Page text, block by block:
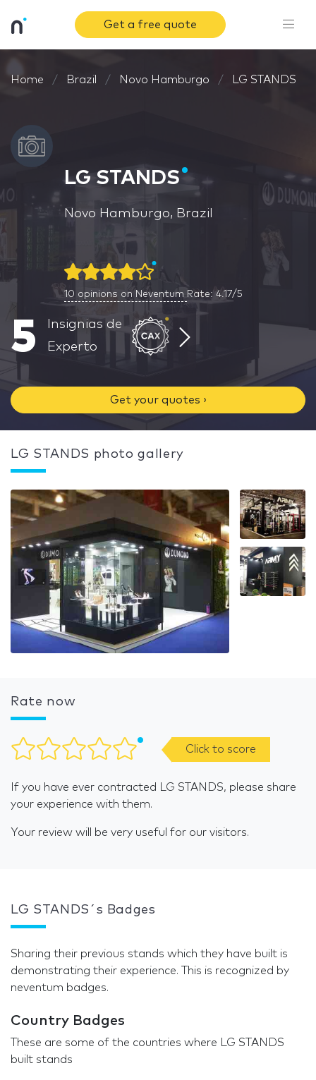
Get a free quote
Home Brazil Novo Hamburgo LG STANDS
LG STANDS
Novo Hamburgo, Brazil
10 opinions on Neventum Rate: 4.17/5
5
Insignias de
Experto
Get your quotes ›
LG STANDS photo gallery
Rate now
Click to score
If you have ever contracted LG STANDS, please share
your experience with them.
Your review will be very useful for our visitors.
LG STANDS´s Badges
Sharing their previous stands which they have built is
demonstrating their experience. This is recognized by
neventum badges.
Country Badges
These are some of the countries where LG STANDS
built stands